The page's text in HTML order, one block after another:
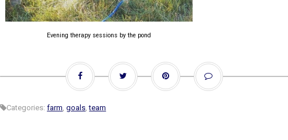
Evening therapy sessions by the pond
Categories:farm ,goals ,team